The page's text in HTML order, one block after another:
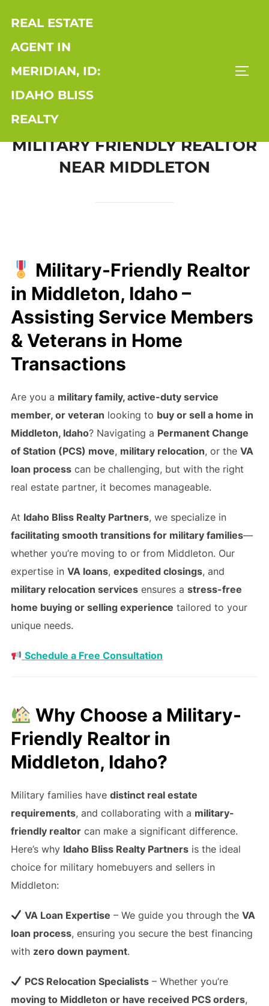
content
REAL ESTATE
AGENT IN
MERIDIAN, ID:
IDAHO BLISS
REALTY
MILITARY FRIENDLY REALTOR
NEAR MIDDLETON
Military-Friendly Realtor
in Middleton, Idaho –
Assisting Service Members
& Veterans in Home
Transactions
Are you a military family, active-duty service
member, or veteran looking to buy or sell a home in
Middleton, Idaho? Navigating a Permanent Change
of Station (PCS) move, military relocation, or the VA
loan processcan be challenging, but with the right
real estate partner, it becomes manageable.
At Idaho Bliss Realty Partners, we specialize in
facilitating smooth transitions for military families—
whether you’re moving to or from Middleton. Our
expertise in VA loans, expedited closings, and
military relocation servicesensures a stress-free
home buying or selling experience tailored to your
unique needs.
Schedule a Free Consultation
Why Choose a Military-
Friendly Realtor in
Middleton, Idaho?
Military families have distinct real estate
requirements, and collaborating with a military-
friendly realtorcan make a significant difference.
Here’s why Idaho Bliss Realty Partnersis the ideal
choice for military homebuyers and sellers in
Middleton:
VA Loan Expertise – We guide you through theVA
loan process, ensuring you secure the best financing
with zero down payment.
PCS Relocation Specialists – Whether you’re
moving to Middleton or have received PCS orders,